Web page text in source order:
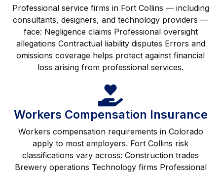
Professional service firms in Fort Collins — including
consultants, designers, and technology providers —
face: Negligence claims Professional oversight
allegations Contractual liability disputes Errors and
omissions coverage helps protect against financial
loss arising from professional services.
Workers Compensation Insurance
Workers compensation requirements in Colorado
apply to most employers. Fort Collins risk
classifications vary across: Construction trades
Brewery operations Technology firms Professional